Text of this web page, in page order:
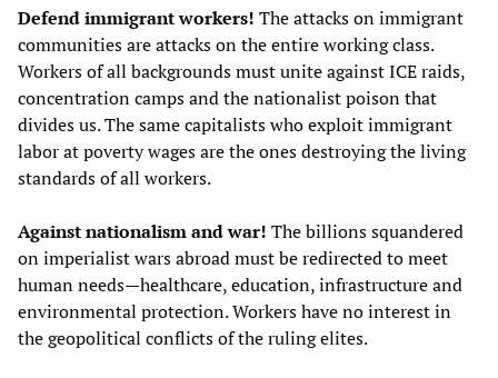
Defend immigrant workers! The attacks on immigrant
communities are attacks on the entire working class.
Workers of all backgrounds must unite against ICE raids,
concentration camps and the nationalist poison that
divides us. The same capitalists who exploit immigrant
labor at poverty wages are the ones destroying the living
standards of all workers.
Against nationalism and war! The billions squandered
on imperialist wars abroad must be redirected to meet
human needs—healthcare, education, infrastructure and
environmental protection. Workers have no interest in
the geopolitical conflicts of the ruling elites.